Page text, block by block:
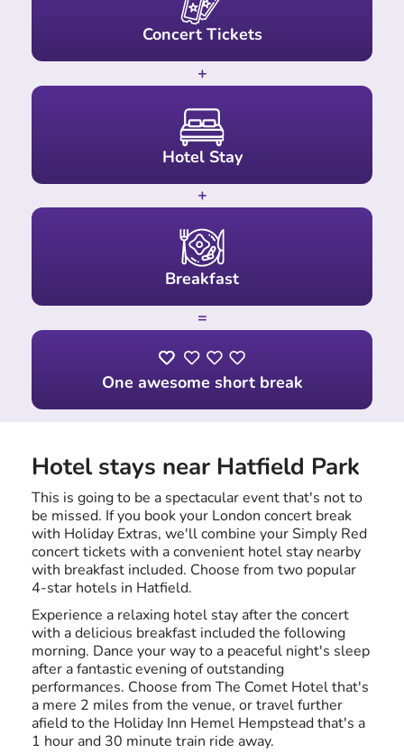
Concert Tickets
+
Hotel Stay
+
Breakfast
=
One awesome short break
Hotel stays near Hatfield Park
This is going to be a spectacular event that's not to
be missed. If you book your London concert break
with Holiday Extras, we'll combine your Simply Red
concert tickets with a convenient hotel stay nearby
with breakfast included. Choose from two popular
4-star hotels in Hatfield.
Experience a relaxing hotel stay after the concert
with a delicious breakfast included the following
morning. Dance your way to a peaceful night's sleep
after a fantastic evening of outstanding
performances. Choose from The Comet Hotel that's
a mere 2 miles from the venue, or travel further
afield to the Holiday Inn Hemel Hempstead that's a
1 hour and 30 minute train ride away.